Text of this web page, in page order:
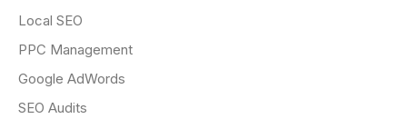
Local SEO
PPC Management
Google AdWords
SEO Audits